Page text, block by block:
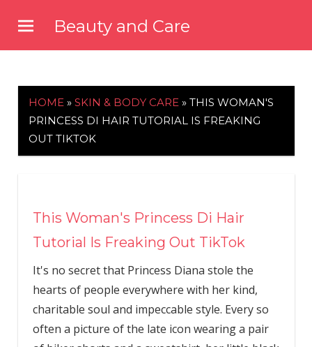
content
Beauty and Care
HOME » SKIN & BODY CARE » THIS WOMAN'S
PRINCESS DI HAIR TUTORIAL IS FREAKING
OUT TIKTOK
This Woman's Princess Di Hair
Tutorial Is Freaking Out TikTok
It's no secret that Princess Diana stole the
hearts of people everywhere with her kind,
charitable soul and impeccable style. Every so
often a picture of the late icon wearing a pair